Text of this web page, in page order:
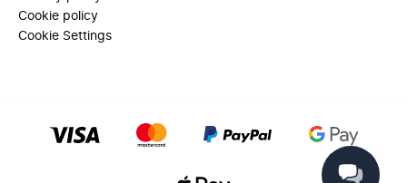
Cookie policy
Cookie Settings